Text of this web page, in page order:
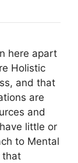
here apart
Holistic
and that
are
and
little or
to Mental
that